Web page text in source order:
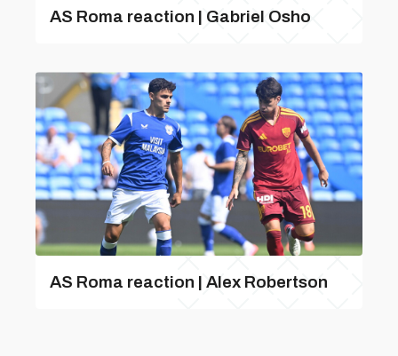
AS Roma reaction | Gabriel Osho
AS Roma reaction | Alex Robertson